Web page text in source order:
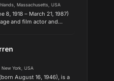
Massachusetts, USA
8, 1918 – March 21, 1987)
and film actor and
York, USA
August 16, 1946), is a